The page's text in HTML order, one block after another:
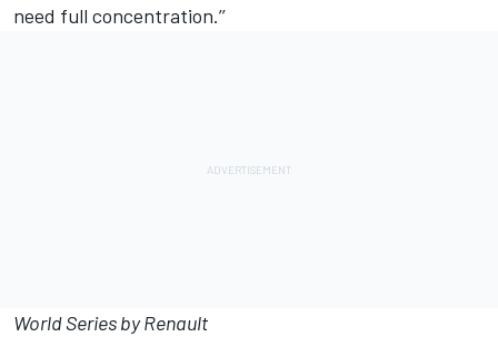
need full concentration.’’
World Series by Renault